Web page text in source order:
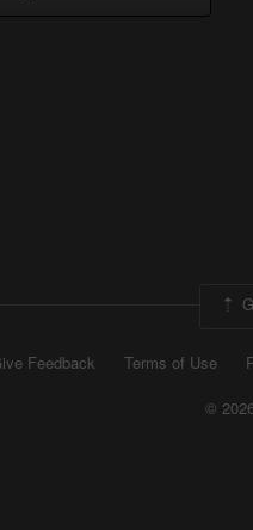
Feedback Terms of Use
©